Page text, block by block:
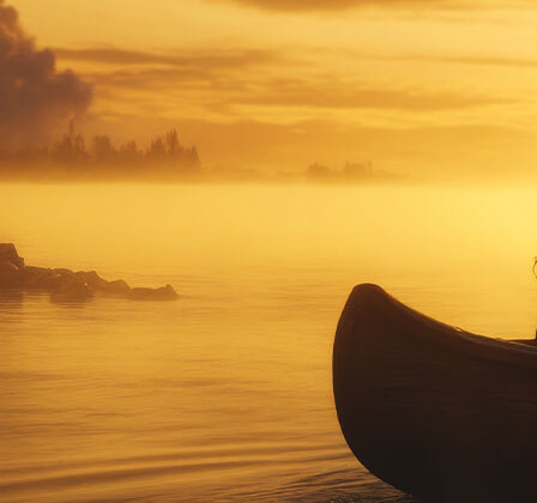
Resources
Jobs
Give
Contact
Contact Information
1404 East 9th Street
(216) 696-6525
(800) 869-6525
Follow Us